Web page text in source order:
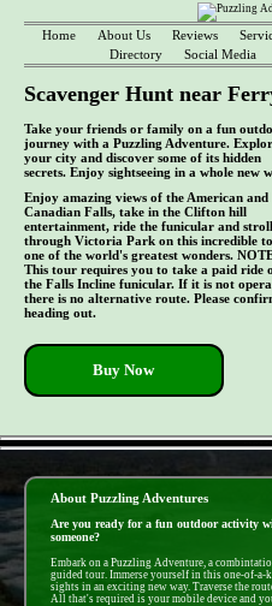
Home About Us Reviews
Directory
Social Media
Scavenger Hunt near
Take your friends or family on a fun
journey with a Puzzling Adventure.
your city and discover some of its hidden
secrets. Enjoy sightseeing in a whole new
Enjoy amazing views of the American and
Canadian Falls, take in the Clifton hill
entertainment, ride the funicular and stroll
through Victoria Park on this incredible
one of the world's greatest wonders.
This tour requires you to take a paid ride
the Falls Incline funicular. If it is not
there is no alternative route. Please
heading out.
Buy Now
About Puzzling Adventures
Are you ready for a fun outdoor activity
someone?
Embark on a Puzzling Adventure, a
guided tour. Immerse yourself in this one-of-
sights in an exciting new way. Traverse the
All that's required is your mobile device and